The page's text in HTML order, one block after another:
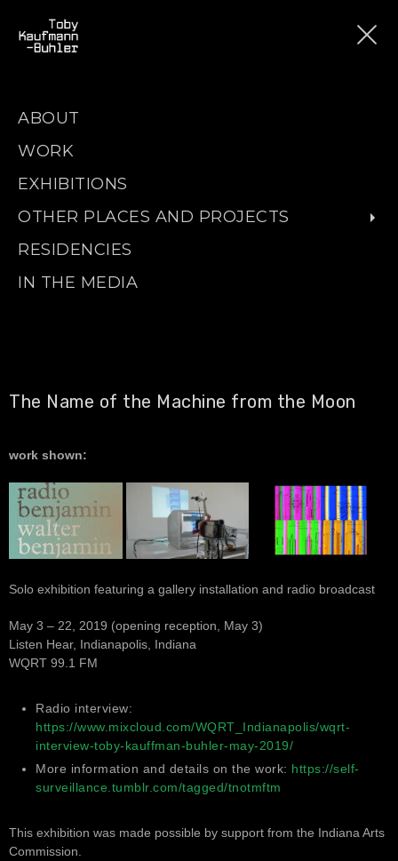
ABOUT
WORK
EXHIBITIONS
OTHER PLACES AND PROJECTS
RESIDENCIES
IN THE MEDIA
The Name of the Machine from the Moon
work shown:
Solo exhibition featuring a gallery installation and radio broadcast
May 3 – 22, 2019 (opening reception, May 3)
Listen Hear, Indianapolis, Indiana
WQRT 99.1 FM
Radio interview:
https://www.mixcloud.com/WQRT_Indianapolis/wqrt-
interview-toby-kauffman-buhler-may-2019/
More information and details on the work: https://self-
surveillance.tumblr.com/tagged/tnotmftm
This exhibition was made possible by support from the Indiana Arts
Commission.